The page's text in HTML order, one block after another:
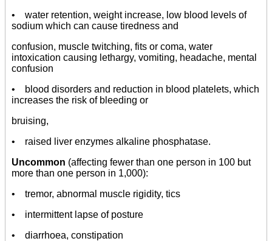
• water retention, weight increase, low blood levels of
sodium which can cause tiredness and
confusion, muscle twitching, fits or coma, water
intoxication causing lethargy, vomiting, headache, mental
confusion
• blood disorders and reduction in blood platelets, which
increases the risk of bleeding or
bruising,
• raised liver enzymes alkaline phosphatase.
Uncommon (affecting fewer than one person in 100 but
more than one person in 1,000):
• tremor, abnormal muscle rigidity, tics
• intermittent lapse of posture
• diarrhoea, constipation